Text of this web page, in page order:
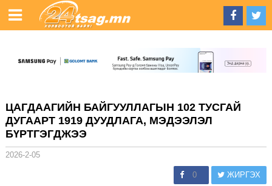
ЦАГДААГИЙН БАЙГУУЛЛАГЫН 102 ТУСГАЙ
ДУГААРТ 1919 ДУУДЛАГА, МЭДЭЭЛЭЛ
БҮРТГЭГДЖЭЭ
2026-2-05
0 ЖИРГЭХ